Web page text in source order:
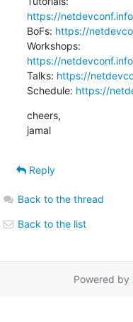
https://
BoFs: https://
https://
Talks: https://
Schedule: https://
cheers,
jamal
Reply
Back to the thread
Back to the list
Powered by